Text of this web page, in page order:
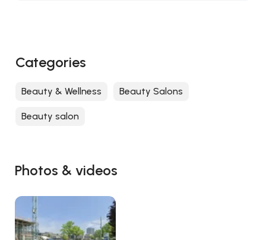
Photos & videos
Categories
Beauty & Wellness Beauty Salons
Beauty salon